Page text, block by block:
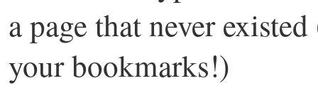
a page that never
your bookmarks!)